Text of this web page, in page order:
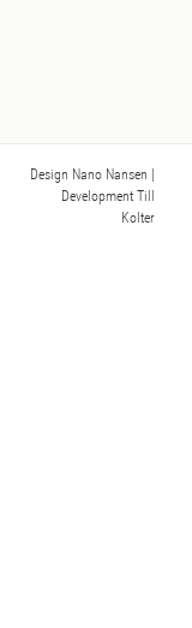
Design Nano Nansen
Development Till
Kolter